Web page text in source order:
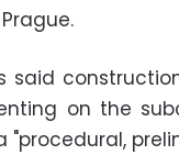
said
on the